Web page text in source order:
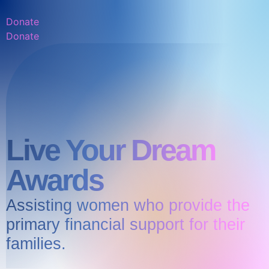
Donate
Donate
Live Your Dream
Awards
Assisting women who provide the
primary financial support for their
families.